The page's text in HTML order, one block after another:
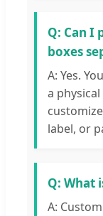
Q: Can I
boxes
A: Yes.
a
label, or
Q: What
A: